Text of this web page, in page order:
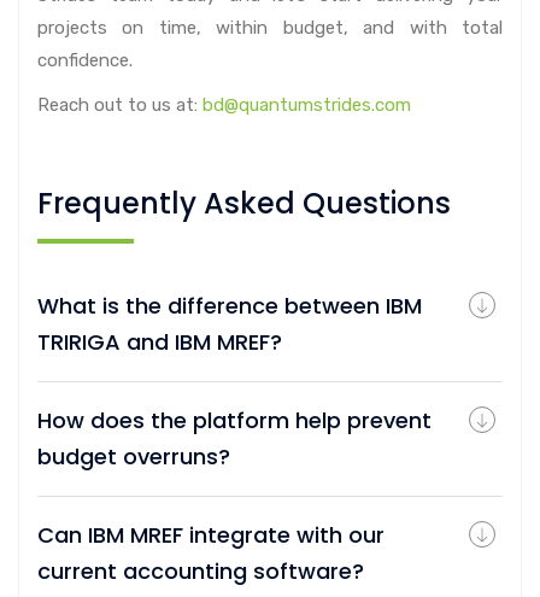
projects on time, within budget, and with total
confidence.
Reach out to us at: bd@quantumstrides.com
Frequently Asked Questions
What is the difference between IBM
TRIRIGA and IBM MREF?
How does the platform help prevent
budget overruns?
Can IBM MREF integrate with our
current accounting software?